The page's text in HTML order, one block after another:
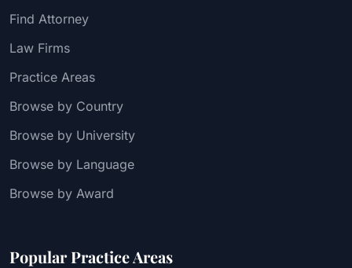
Find Attorney
Law Firms
Practice Areas
Browse by Country
Browse by University
Browse by Language
Browse by Award
Popular Practice Areas